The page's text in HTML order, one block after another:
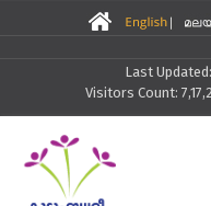
Last
Visitors Count: